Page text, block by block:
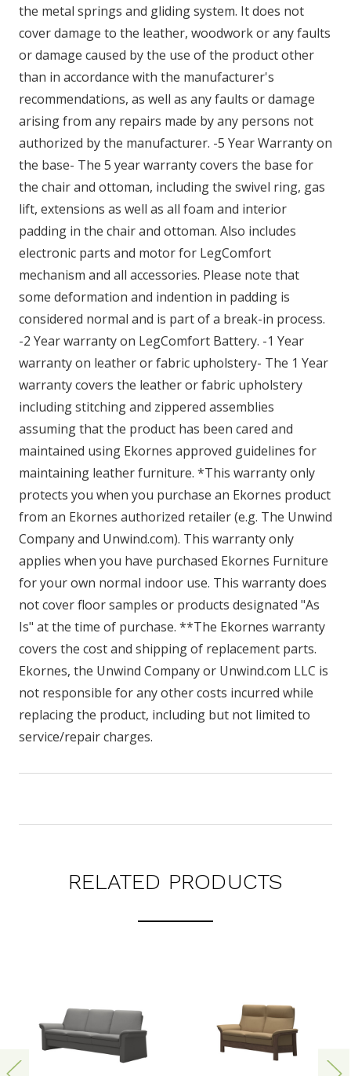
the metal springs and gliding system. It does not
cover damage to the leather, woodwork or any faults
or damage caused by the use of the product other
than in accordance with the manufacturer's
recommendations, as well as any faults or damage
arising from any repairs made by any persons not
authorized by the manufacturer. -5 Year Warranty on
the base- The 5 year warranty covers the base for
the chair and ottoman, including the swivel ring, gas
lift, extensions as well as all foam and interior
padding in the chair and ottoman. Also includes
electronic parts and motor for LegComfort
mechanism and all accessories. Please note that
some deformation and indention in padding is
considered normal and is part of a break-in process.
-2 Year warranty on LegComfort Battery. -1 Year
warranty on leather or fabric upholstery- The 1 Year
warranty covers the leather or fabric upholstery
including stitching and zippered assemblies
assuming that the product has been cared and
maintained using Ekornes approved guidelines for
maintaining leather furniture. *This warranty only
protects you when you purchase an Ekornes product
from an Ekornes authorized retailer (e.g. The Unwind
Company and Unwind.com). This warranty only
applies when you have purchased Ekornes Furniture
for your own normal indoor use. This warranty does
not cover floor samples or products designated "As
Is" at the time of purchase. **The Ekornes warranty
covers the cost and shipping of replacement parts.
Ekornes, the Unwind Company or Unwind.com LLC is
not responsible for any other costs incurred while
replacing the product, including but not limited to
service/repair charges.
RELATED PRODUCTS